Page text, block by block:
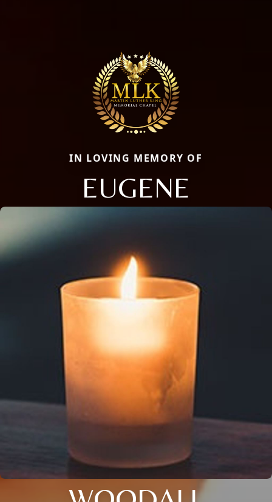
IN LOVING MEMORY OF
EUGENE